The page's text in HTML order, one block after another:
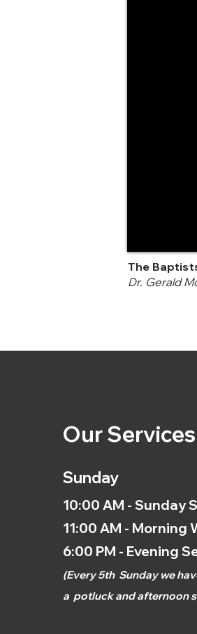
The
Dr. Gerald
Our Services
Sunday
10:00 AM - Sunday
11:00 AM - Morning
6:00 PM - Evening
(Every 5th Sunday we
a potluck and afternoon